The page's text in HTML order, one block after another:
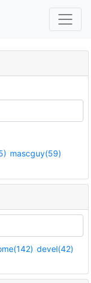
mascguy(59)
devel(42)